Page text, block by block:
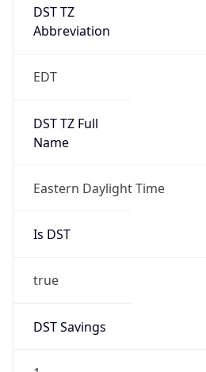
DST TZ
Abbreviation
EDT
DST TZ Full
Name
Eastern Daylight Time
Is DST
true
DST Savings